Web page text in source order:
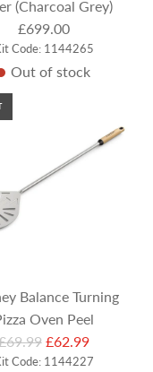
(Charcoal Grey)
£699.00
Code: 1144265
Out of stock
Balance Turning
Oven Peel
£62.99
Code: 1144227